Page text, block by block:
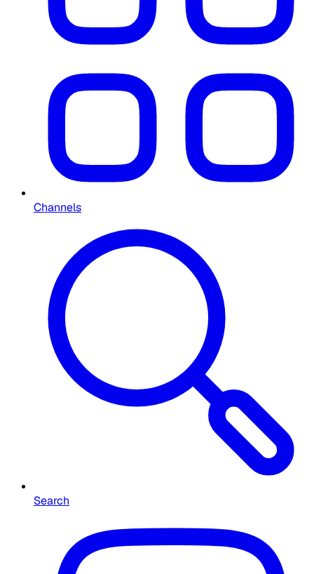
Channels
Search